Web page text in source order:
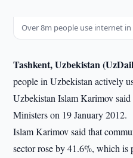
Over 8m people use internet
Tashkent, Uzbekistan
people in Uzbekistan actively
Uzbekistan Islam Karimov
Ministers on 19 January 2012.
Islam Karimov said that
sector rose by 41.6%, which is